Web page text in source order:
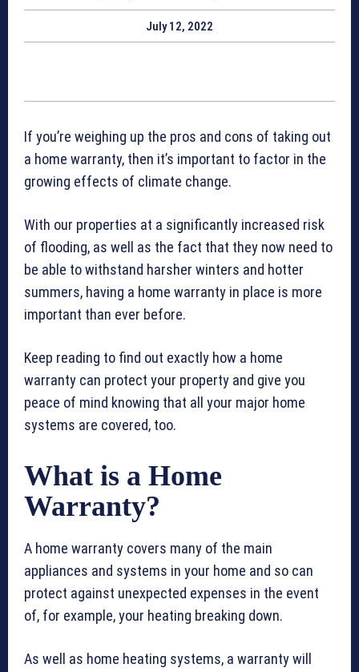
July 12, 2022
If you’re weighing up the pros and cons of taking out
a home warranty, then it’s important to factor in the
growing effects of climate change.
With our properties at a significantly increased risk
of flooding, as well as the fact that they now need to
be able to withstand harsher winters and hotter
summers, having a home warranty in place is more
important than ever before.
Keep reading to find out exactly how a home
warranty can protect your property and give you
peace of mind knowing that all your major home
systems are covered, too.
What is a Home
Warranty?
A home warranty covers many of the main
appliances and systems in your home and so can
protect against unexpected expenses in the event
of, for example, your heating breaking down.
As well as home heating systems, a warranty will